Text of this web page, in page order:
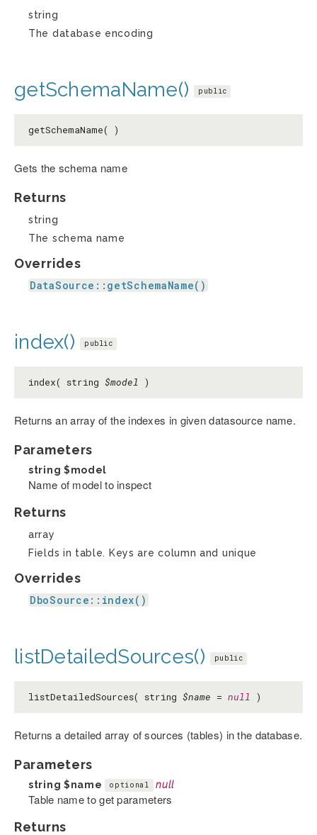
string
The database encoding
getSchemaName() public
getSchemaName( )
Gets the schema name
Returns
string
The schema name
Overrides
DataSource::getSchemaName()
index() public
index( string $model )
Returns an array of the indexes in given datasource name.
Parameters
string $model
Name of model to inspect
Returns
array
Fields in table. Keys are column and unique
Overrides
DboSource::index()
listDetailedSources() public
listDetailedSources( string $name = null )
Returns a detailed array of sources (tables) in the database.
Parameters
string $name optional null
Table name to get parameters
Returns